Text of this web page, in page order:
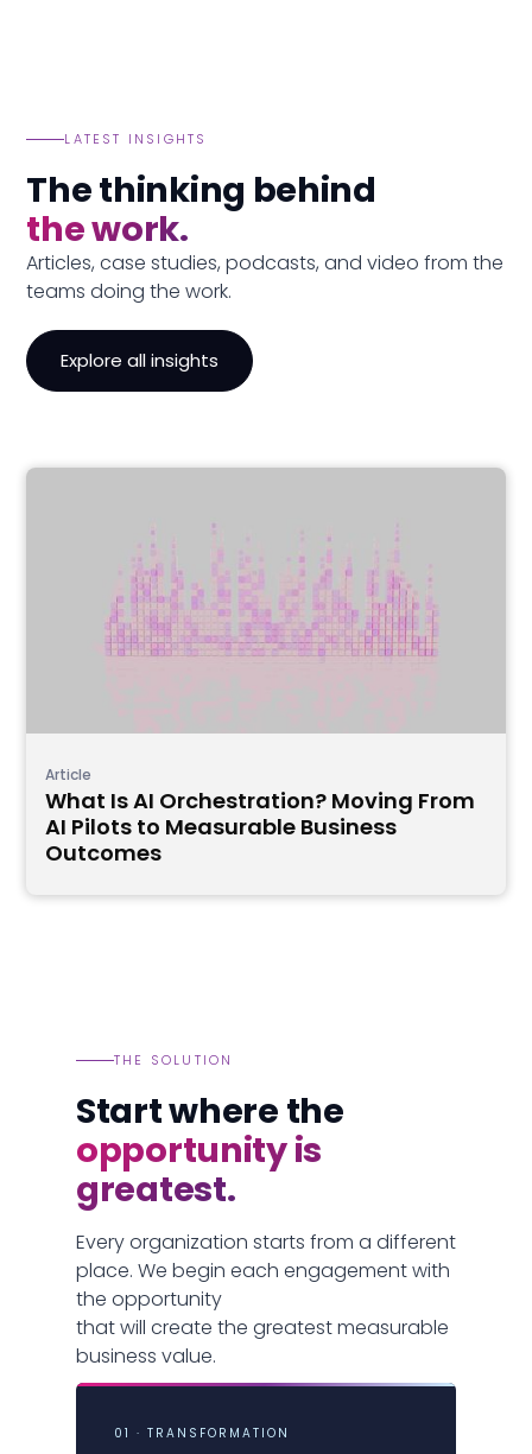
LATEST INSIGHTS
The thinking behind
the work.
Articles, case studies, podcasts, and video from the
teams doing the work.
Explore all insights
Article
What Is AI Orchestration? Moving From
AI Pilots to Measurable Business
Outcomes
THE SOLUTION
Start where the
opportunity is
greatest.
Every organization starts from a different
place. We begin each engagement with
the opportunity
that will create the greatest measurable
business value.
01 · TRANSFORMATION